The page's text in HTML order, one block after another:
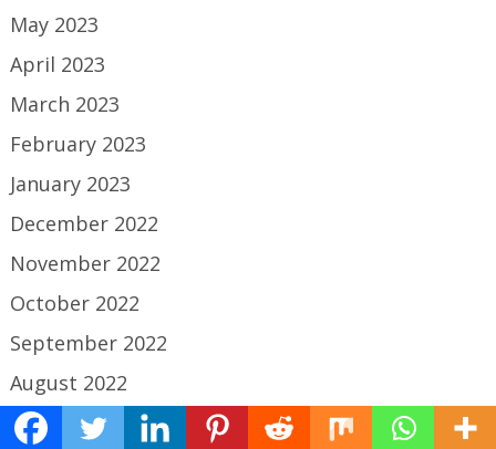
May 2023
April 2023
March 2023
February 2023
January 2023
December 2022
November 2022
October 2022
September 2022
August 2022
July 2022